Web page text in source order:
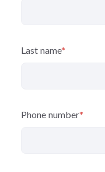
Last name*
Phone number*